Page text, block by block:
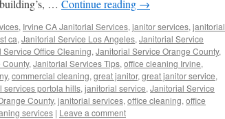
… Continue reading →
, Irvine CA Janitorial Services, janitor services, janitorial
ca, Janitorial Service Los Angeles, Janitorial Service
Service Office Cleaning, Janitorial Service Orange County,
County, Janitorial Services Tips, office cleaning Irvine,
, commercial cleaning, great janitor, great janitor service,
services portola hills, janitorial service, Janitorial Service
County, janitorial services, office cleaning, office
services | Leave a comment